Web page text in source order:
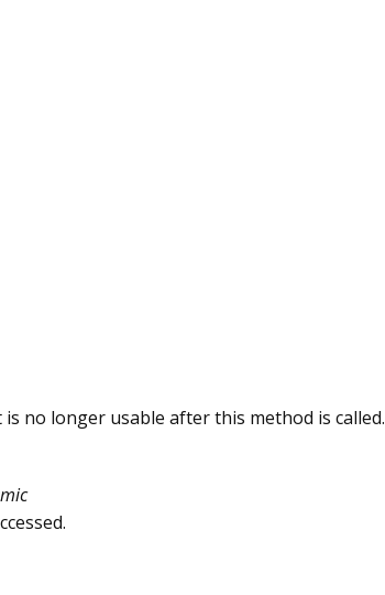
no longer usable after this method is called.